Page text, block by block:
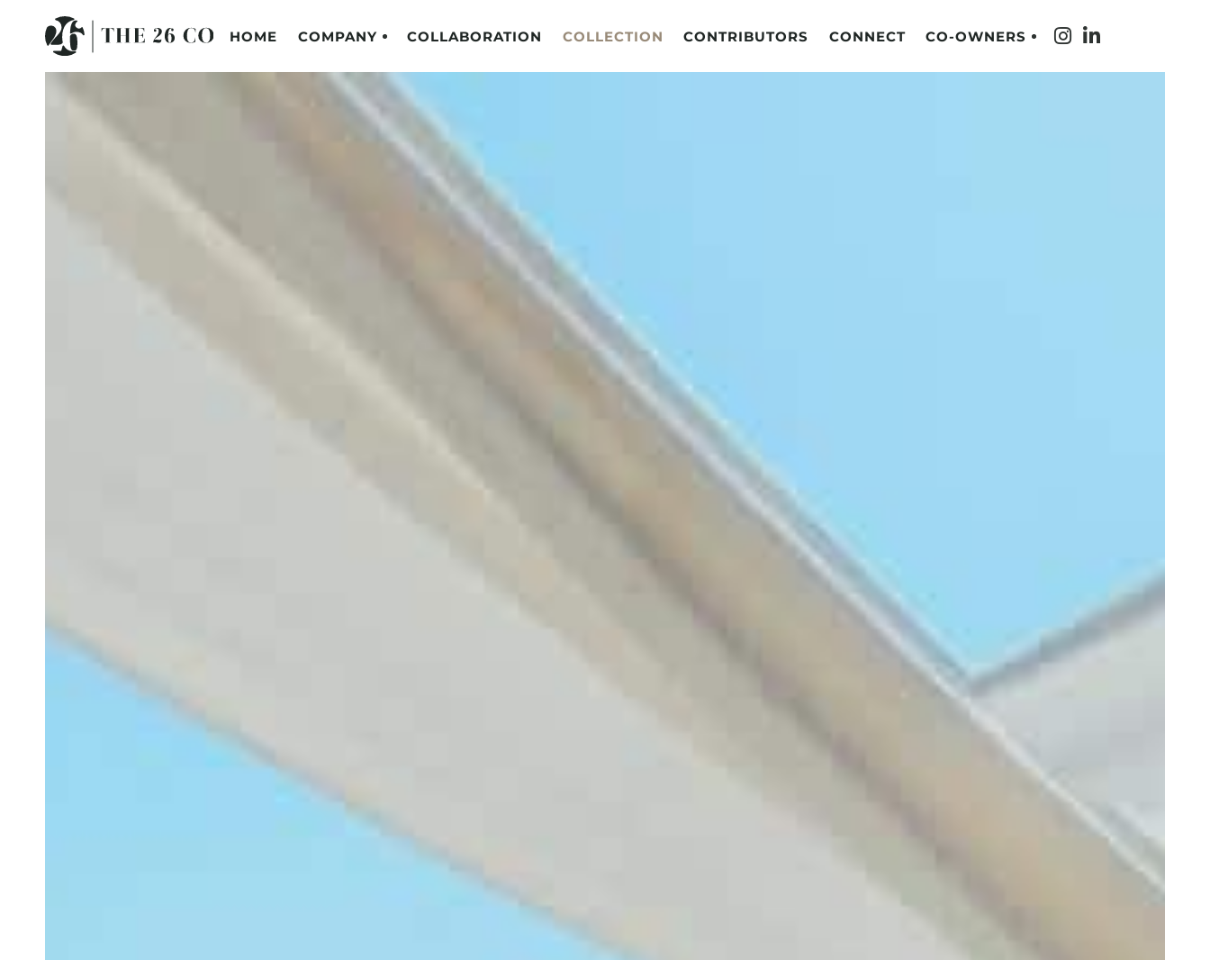
HOME COMPANY COLLABORATION COLLECTION CONTRIBUTORS CONNECT CO-OWNERS